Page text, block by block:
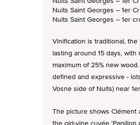
Nuits Saint Georges – 1er
Nuits Saint Georges – 1er
Vinification is traditional,
lasting around 15 days,
maximum of 25% new
defined and expressive -
Vosne side of Nuits) near
The picture shows
the old-vine cuvée 'Papillon